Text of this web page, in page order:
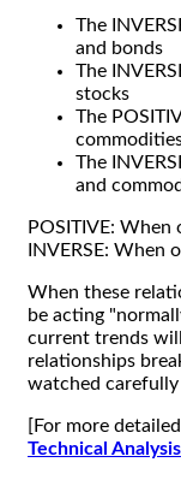
The
and bonds
The
stocks
The
The
and
POSITIVE: When
INVERSE: When
When these
be acting
current trends
relationships
watched carefully
[For more
Technical Analysis